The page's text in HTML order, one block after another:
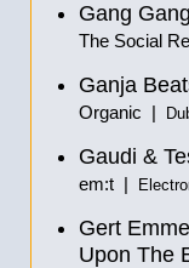
Gang
The Social
Ganja
Organic |
Gaudi &
em:t |
Gert
Upon The